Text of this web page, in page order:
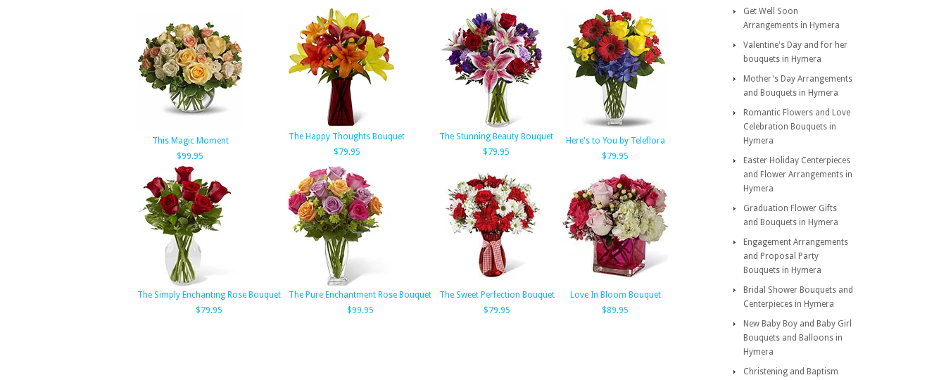
This Magic Moment
$99.95
The Happy Thoughts Bouquet
$79.95
The Stunning Beauty Bouquet
$79.95
Here's to You by Teleflora
$79.95
The Simply Enchanting Rose Bouquet
$79.95
The Pure Enchantment Rose Bouquet
$99.95
The Sweet Perfection Bouquet
$79.95
Love In Bloom Bouquet
$89.95
Get Well Soon
Arrangements in Hymera
Valentine's Day and for her
bouquets in Hymera
Mother's Day Arrangements
and Bouquets in Hymera
Romantic Flowers and Love
Celebration Bouquets in
Hymera
Easter Holiday Centerpieces
and Flower Arrangements in
Hymera
Graduation Flower Gifts
and Bouquets in Hymera
Engagement Arrangements
and Proposal Party
Bouquets in Hymera
Bridal Shower Bouquets and
Centerpieces in Hymera
New Baby Boy and Baby Girl
Bouquets and Balloons in
Hymera
Christening and Baptism